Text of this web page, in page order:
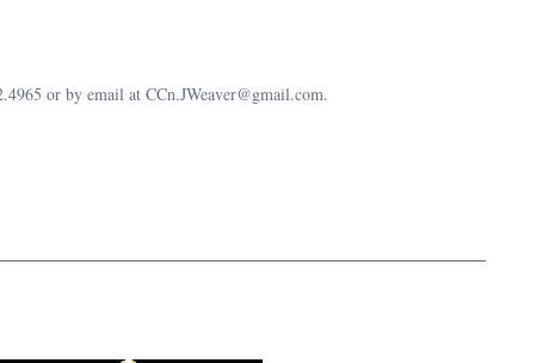
or by email at CCn.JWeaver@gmail.com.